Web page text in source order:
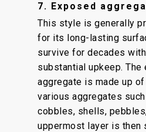
7. Exposed
This style is generally
for its long-lasting
survive for decades
substantial upkeep. The
aggregate is made up
various aggregates
cobbles, shells,
uppermost layer is then